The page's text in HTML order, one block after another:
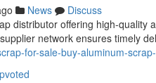
News
Discuss
distributor offering high-
network ensures timely
for-sale-buy-aluminum-